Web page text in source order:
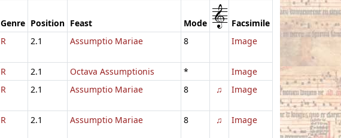
Genre Position Feast Mode 1 Facsimile
R 2.1 Assumptio Mariae 8 Image
R 2.1 Octava Assumptionis *
Image
R 2.1 Assumptio Mariae 8 ♫ Image
R 2.1 Assumptio Mariae 8 ♫ Image